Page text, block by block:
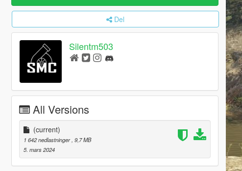
Del
Silentm503
All Versions
(current)
1 642 nedlastninger , 9,7 MB
5. mars 2024